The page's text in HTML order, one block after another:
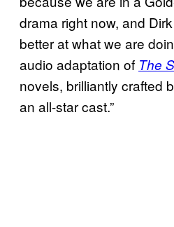
drama right now, and
better at what we are
audio adaptation of The
novels, brilliantly crafted
an all-star cast.”